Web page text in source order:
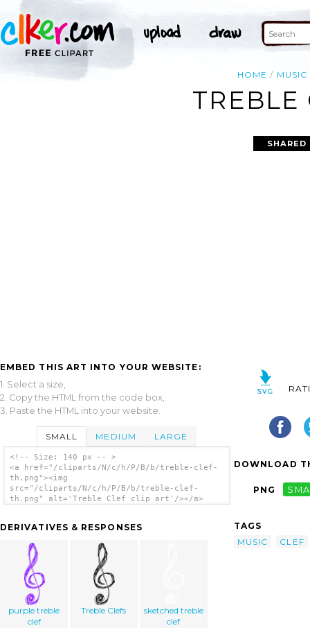
HOME MUSIC
TREBLE
EMBED THIS ART INTO YOUR WEBSITE:
1. Select a size,
2. Copy the HTML from the code box,
3. Paste the HTML into your website.
SMALL MEDIUM LARGE
<!-- Size: 140 px -- >
<a href="/cliparts/N/c/h/P/B/b/treble-clef-
th.png"><img
src="/cliparts/N/c/h/P/B/b/treble-clef-
th.png" alt='Treble Clef clip art'/></a>
DERIVATIVES & RESPONSES
purple treble
clef
Treble Clefs
sketched treble
clef
DOWNLOAD
PNG
TAGS
MUSIC
CLEF